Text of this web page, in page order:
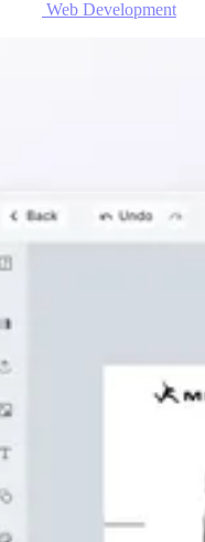
Web Development